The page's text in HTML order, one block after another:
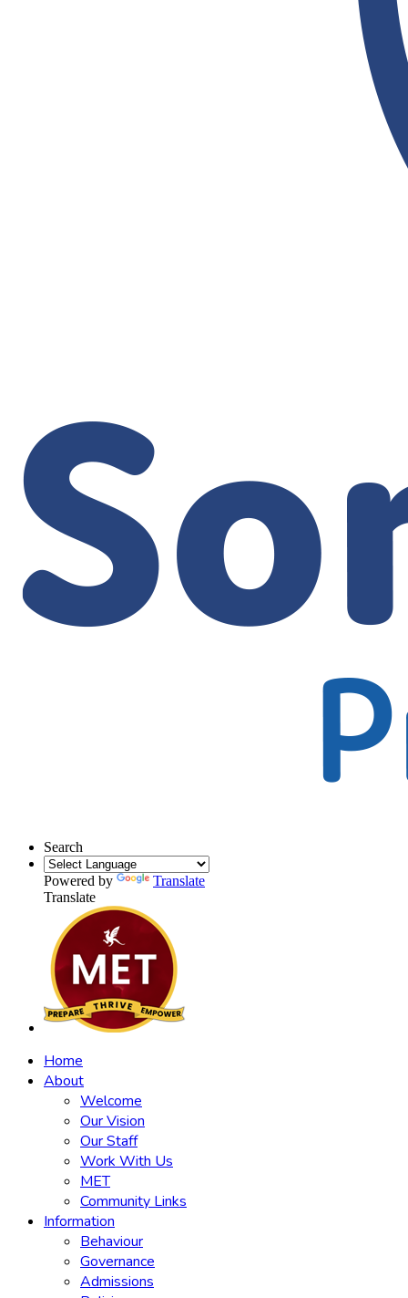
Search
Powered by
Translate
Translate
Home
About
Welcome
Our Vision
Our Staff
Work With Us
MET
Community Links
Information
Behaviour
Governance
Admissions